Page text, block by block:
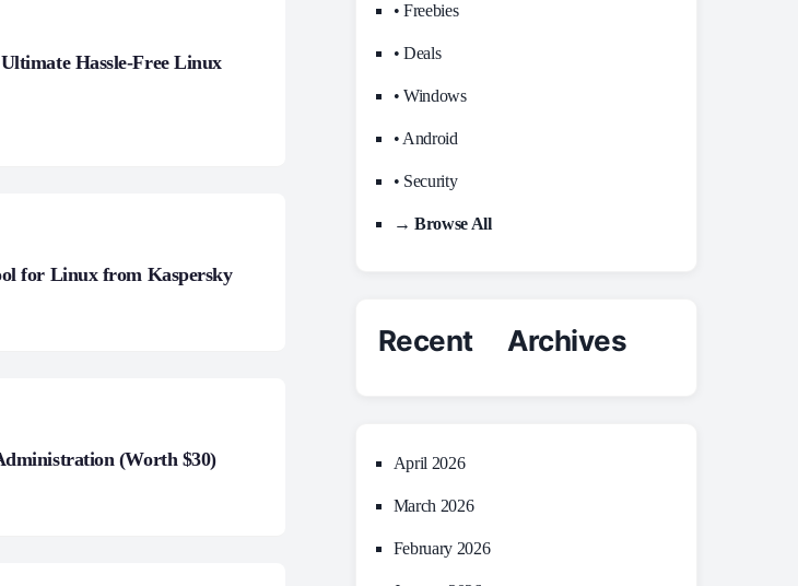
Hassle-Free Linux
for Linux from Kaspersky
(Worth $30)
• Freebies
• Deals
• Windows
• Android
• Security
→ Browse All
Recent Archives
April 2026
March 2026
February 2026